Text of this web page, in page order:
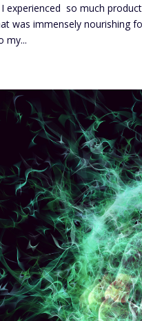
I experienced so much
was immensely nourishing
my...